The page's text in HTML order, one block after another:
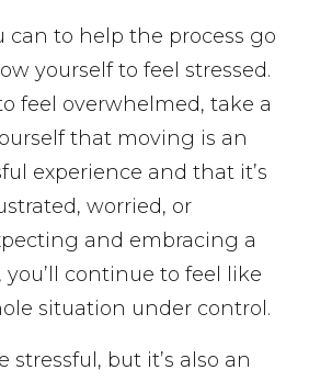
can to help the process go
yourself to feel stressed.
feel overwhelmed, take a
that moving is an
experience and that it’s
worried, or
and embracing a
you’ll continue to feel like
situation under control.
but it’s also an